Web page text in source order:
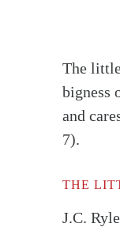
The
bigness
and
7).
THE
J.C.